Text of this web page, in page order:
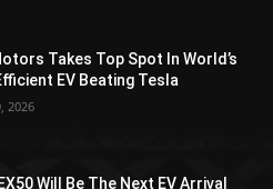
Takes Top Spot In World’s
EV Beating Tesla
2026
Will Be The Next EV Arrival